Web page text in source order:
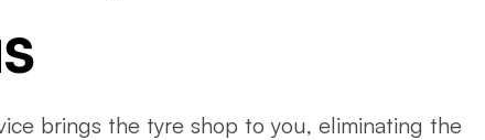
brings the tyre shop to you, eliminating the